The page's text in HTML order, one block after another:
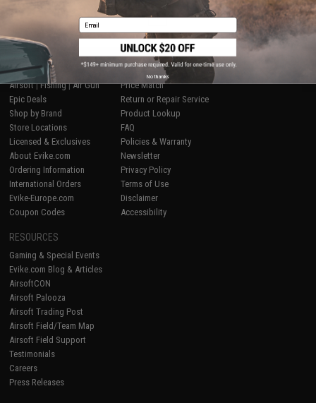
1
SHOP EVIKE.COM
Airsoft|Fishing|Air Gun
Epic Deals
Shop by Brand
Store Locations
Licensed & Exclusives
About Evike.com
Ordering Information
International Orders
Evike-Europe.com
Coupon Codes
CUSTOMER SUPPORT
Price Match
Return or Repair Service
Product Lookup
FAQ
Policies & Warranty
Newsletter
Privacy Policy
Terms of Use
Disclaimer
Accessibility
RESOURCES
Gaming & Special Events
Evike.com Blog & Articles
AirsoftCON
Airsoft Palooza
Airsoft Trading Post
Airsoft Field/Team Map
Airsoft Field Support
Testimonials
Careers
Press Releases
Email
No thanks